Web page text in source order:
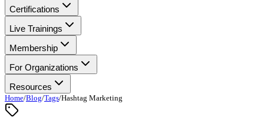
Certifications
Live Trainings
Membership
For Organizations
Resources
Home/Blog/Tags/Hashtag Marketing